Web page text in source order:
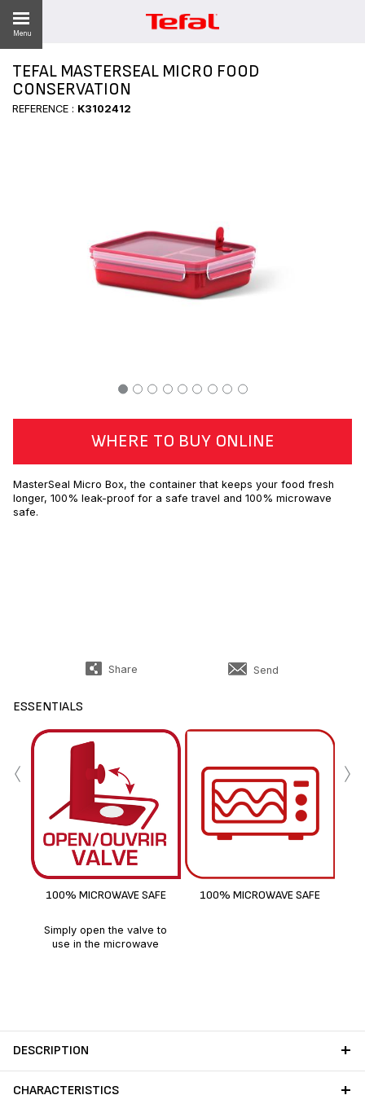
Menu
TEFAL MASTERSEAL MICRO FOOD
CONSERVATION
REFERENCE : K3102412
WHERE TO BUY ONLINE
MasterSeal Micro Box, the container that keeps your food fresh
longer, 100% leak-proof for a safe travel and 100% microwave
safe.
Share Send
ESSENTIALS
100% MICROWAVE SAFE
Simply open the valve to
use in the microwave
100% MICROWAVE SAFE
‹ ›
DESCRIPTION
CHARACTERISTICS